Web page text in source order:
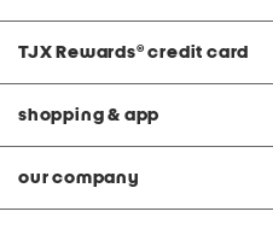
TJX Rewards® credit card
shopping & app
our company